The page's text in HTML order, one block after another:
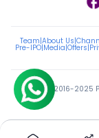
Team|About Us|
Pre-IPO|Media|Offers|
ⓒ 2016-2025